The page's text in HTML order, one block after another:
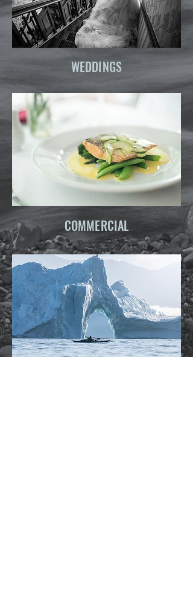
WEDDINGS
COMMERCIAL